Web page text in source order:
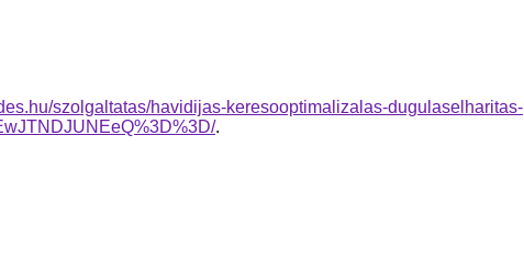
szolgaltatas/havidijas-keresooptimalizalas-dugulaselharitas-
.